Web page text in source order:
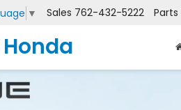
▼ Sales 762-432-5222 Parts